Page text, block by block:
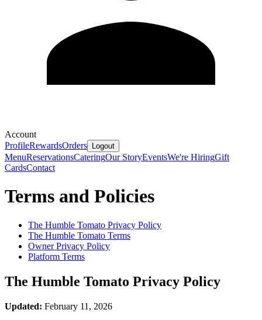
Account
ProfileRewardsOrders Logout
MenuReservationsCateringOur StoryEventsWe're HiringGift
CardsContact
Terms and Policies
The Humble Tomato Privacy Policy
The Humble Tomato Terms
Owner Privacy Policy
Platform Terms
The Humble Tomato Privacy Policy
Updated: February 11, 2026